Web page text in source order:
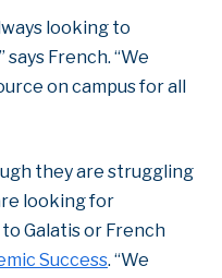
looking to
French. “We
on campus for all
they are struggling
looking for
Galatis or French
Success. “We